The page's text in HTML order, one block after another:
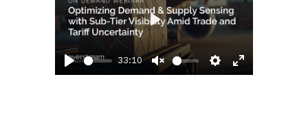
Play
33:10
Unmute Settings
Enter
Play